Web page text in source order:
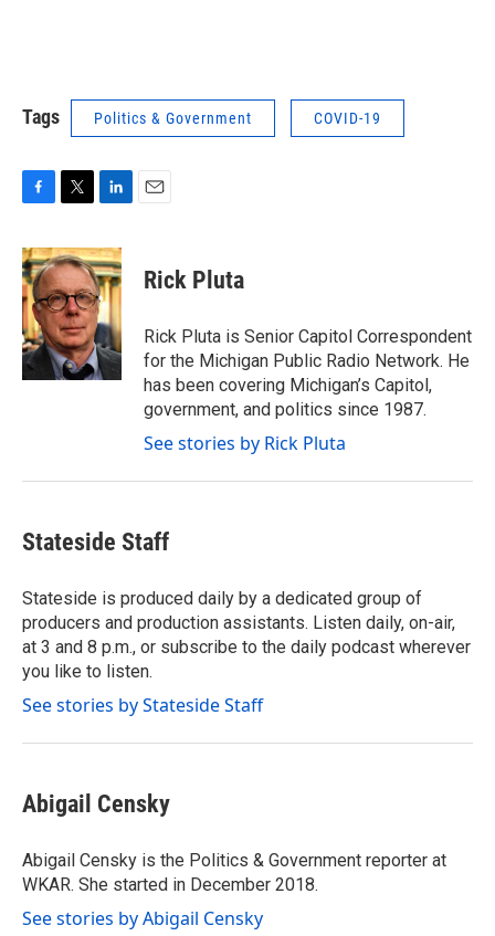
Tags Politics & Government COVID-19
c
e
b
o
o
k
i
t
t
e
r
n
k
e
d
I
n
Rick Pluta
Rick Pluta is Senior Capitol Correspondent
for the Michigan Public Radio Network. He
has been covering Michigan’s Capitol,
government, and politics since 1987.
See stories by Rick Pluta
Stateside Staff
Stateside is produced daily by a dedicated group of
producers and production assistants. Listen daily, on-air,
at 3 and 8 p.m., or subscribe to the daily podcast wherever
you like to listen.
See stories by Stateside Staff
Abigail Censky
Abigail Censky is the Politics & Government reporter at
WKAR. She started in December 2018.
See stories by Abigail Censky